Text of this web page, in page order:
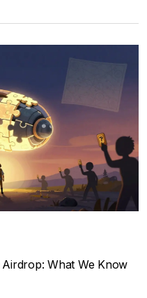
What We Know